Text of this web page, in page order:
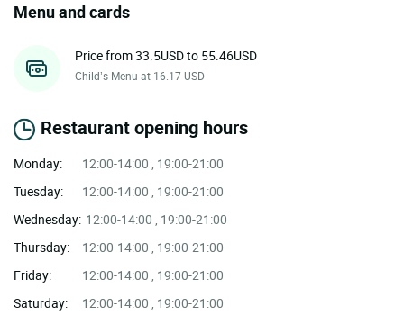
Menu and cards
Price from 33.5USD to 55.46USD
Child’s Menu at 16.17 USD
Restaurant opening hours
Monday:
12:00-14:00 , 19:00-21:00
Tuesday:
12:00-14:00 , 19:00-21:00
Wednesday: 12:00-14:00 , 19:00-21:00
Thursday:
12:00-14:00 , 19:00-21:00
Friday:
12:00-14:00 , 19:00-21:00
Saturday:
12:00-14:00 , 19:00-21:00